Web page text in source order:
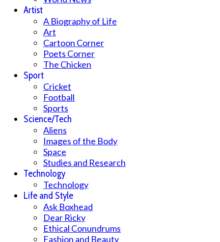
Artist
A Biography of Life
Art
Cartoon Corner
Poets Corner
The Chicken
Sport
Cricket
Football
Sports
Science/Tech
Aliens
Images of the Body
Space
Studies and Research
Technology
Technology
Life and Style
Ask Boxhead
Dear Ricky
Ethical Conundrums
Fashion and Beauty